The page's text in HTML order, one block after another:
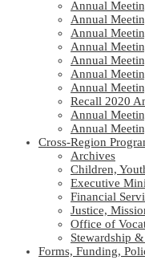
Annual
Annual
Annual
Annual
Annual
Annual
Annual
Recall 2020
Annual
Annual
Cross-Region
Archives
Children,
Executive
Financial
Justice,
Office of
Stewardship
Forms, Funding,